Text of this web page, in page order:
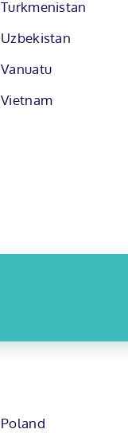
Turkmenistan
Uzbekistan
Vanuatu
Vietnam
Poland